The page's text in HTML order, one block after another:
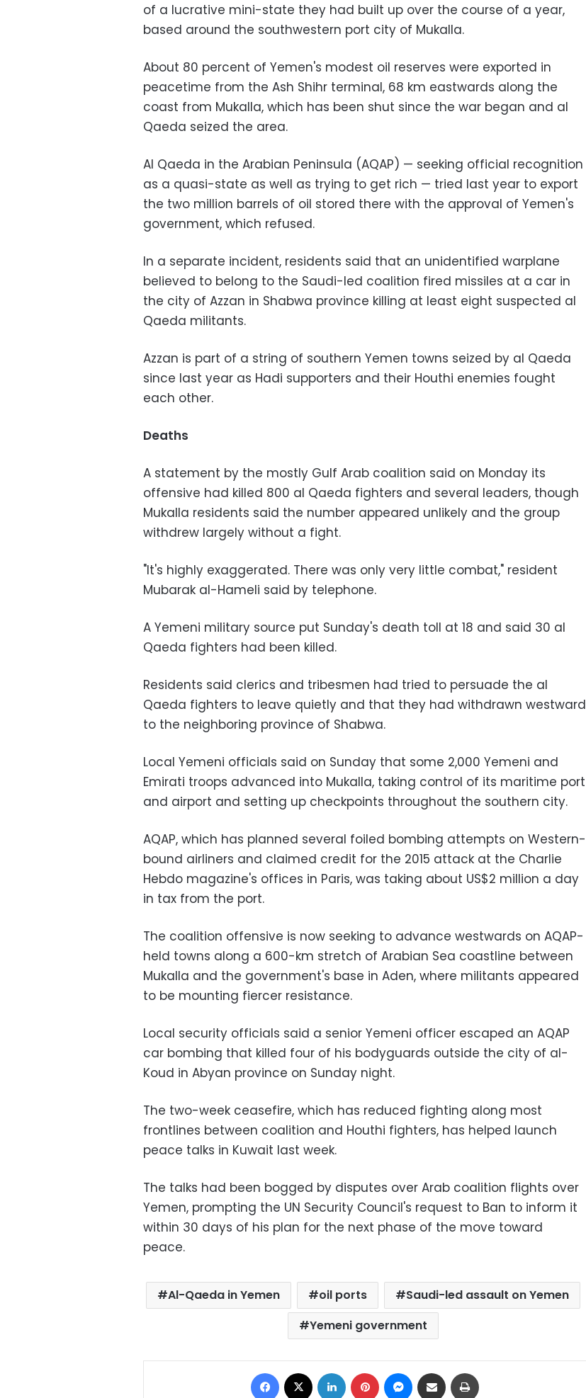
of a lucrative mini-state they had built up over the course of a year,
based around the southwestern port city of Mukalla.
About 80 percent of Yemen's modest oil reserves were exported in
peacetime from the Ash Shihr terminal, 68 km eastwards along the
coast from Mukalla, which has been shut since the war began and al
Qaeda seized the area.
Al Qaeda in the Arabian Peninsula (AQAP) — seeking official recognition
as a quasi-state as well as trying to get rich — tried last year to export
the two million barrels of oil stored there with the approval of Yemen's
government, which refused.
In a separate incident, residents said that an unidentified warplane
believed to belong to the Saudi-led coalition fired missiles at a car in
the city of Azzan in Shabwa province killing at least eight suspected al
Qaeda militants.
Azzan is part of a string of southern Yemen towns seized by al Qaeda
since last year as Hadi supporters and their Houthi enemies fought
each other.
Deaths
A statement by the mostly Gulf Arab coalition said on Monday its
offensive had killed 800 al Qaeda fighters and several leaders, though
Mukalla residents said the number appeared unlikely and the group
withdrew largely without a fight.
"It's highly exaggerated. There was only very little combat," resident
Mubarak al-Hameli said by telephone.
A Yemeni military source put Sunday's death toll at 18 and said 30 al
Qaeda fighters had been killed.
Residents said clerics and tribesmen had tried to persuade the al
Qaeda fighters to leave quietly and that they had withdrawn westward
to the neighboring province of Shabwa.
Local Yemeni officials said on Sunday that some 2,000 Yemeni and
Emirati troops advanced into Mukalla, taking control of its maritime port
and airport and setting up checkpoints throughout the southern city.
AQAP, which has planned several foiled bombing attempts on Western-
bound airliners and claimed credit for the 2015 attack at the Charlie
Hebdo magazine's offices in Paris, was taking about US$2 million a day
in tax from the port.
The coalition offensive is now seeking to advance westwards on AQAP-
held towns along a 600-km stretch of Arabian Sea coastline between
Mukalla and the government's base in Aden, where militants appeared
to be mounting fiercer resistance.
Local security officials said a senior Yemeni officer escaped an AQAP
car bombing that killed four of his bodyguards outside the city of al-
Koud in Abyan province on Sunday night.
The two-week ceasefire, which has reduced fighting along most
frontlines between coalition and Houthi fighters, has helped launch
peace talks in Kuwait last week.
The talks had been bogged by disputes over Arab coalition flights over
Yemen, prompting the UN Security Council's request to Ban to inform it
within 30 days of his plan for the next phase of the move toward
peace.
Al-Qaeda in Yemen oil ports
Saudi-led assault on Yemen
Yemeni government
Facebook LinkedIn Pinterest Messenger
Share via Email